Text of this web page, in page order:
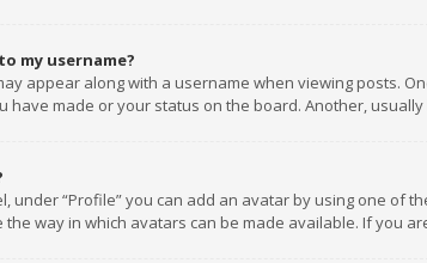
my username?
appear along with a username when viewing posts.
have made or your status on the board. Another,
under “Profile” you can add an avatar by using one of
way in which avatars can be made available. If you